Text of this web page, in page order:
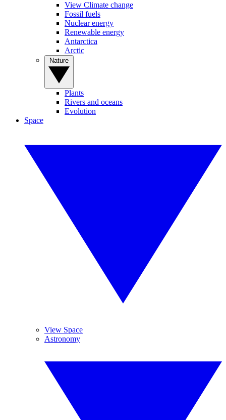
View Climate change
Fossil fuels
Nuclear energy
Renewable energy
Antarctica
Arctic
Plants
Rivers and oceans
Evolution
Space
View Space
Astronomy